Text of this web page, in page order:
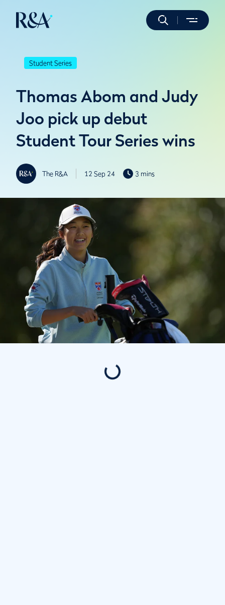
Student Series
Thomas Abom and Judy
Joo pick up debut
Student Tour Series wins
The R&A 12 Sep 24 3 mins